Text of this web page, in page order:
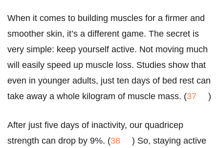
When it comes to building muscles for a firmer and
smoother skin, it’s a different game. The secret is
very simple: keep yourself active. Not moving much
will easily speed up muscle loss. Studies show that
even in younger adults, just ten days of bed rest can
take away a whole kilogram of muscle mass. (37 )
After just five days of inactivity, our quadricep
strength can drop by 9%. (38
) So, staying active